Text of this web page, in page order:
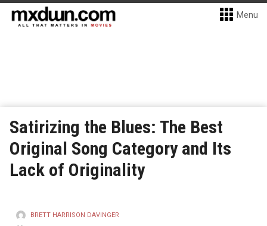
Menu
Satirizing the Blues: The Best
Original Song Category and Its
Lack of Originality
BRETT HARRISON DAVINGER